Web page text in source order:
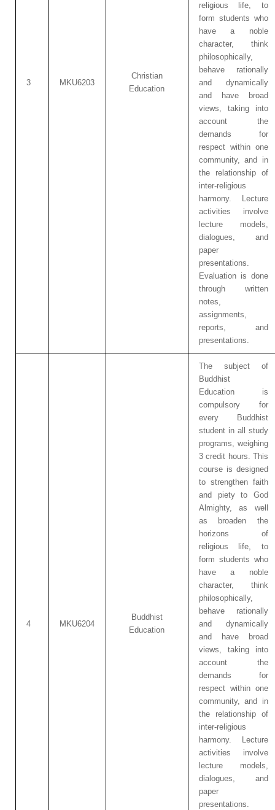
3 MKU6203
Christian
Education
religious life, to
form students who
have a noble
character, think
philosophically,
behave rationally
and dynamically
and have broad
views, taking into
account the
demands for
respect within one
community, and in
the relationship of
inter-religious
harmony. Lecture
activities involve
lecture models,
dialogues, and
paper
presentations.
Evaluation is done
through written
notes,
assignments,
reports, and
presentations.
4 MKU6204
Buddhist
Education
The subject of
Buddhist
Education is
compulsory for
every Buddhist
student in all study
programs, weighing
3 credit hours. This
course is designed
to strengthen faith
and piety to God
Almighty, as well
as broaden the
horizons of
religious life, to
form students who
have a noble
character, think
philosophically,
behave rationally
and dynamically
and have broad
views, taking into
account the
demands for
respect within one
community, and in
the relationship of
inter-religious
harmony. Lecture
activities involve
lecture models,
dialogues, and
paper
presentations.